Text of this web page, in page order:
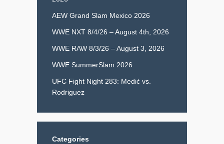
AEW Grand Slam Mexico 2026
WWE NXT 8/4/26 – August 4th, 2026
WWE RAW 8/3/26 – August 3, 2026
WWE SummerSlam 2026
UFC Fight Night 283: Medić vs.
Rodriguez
Categories